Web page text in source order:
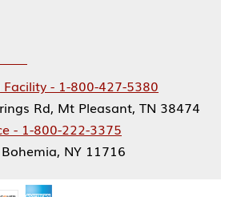
- 1-800-427-5380
Rd, Mt Pleasant, TN 38474
- 1-800-222-3375
NY 11716